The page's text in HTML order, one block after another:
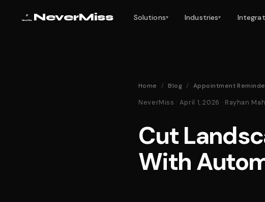
NeverMiss Solutions▾ Industries▾
Home / Blog / Appointment
NeverMiss · April 1, 2026 · Rayhan
Cut
With